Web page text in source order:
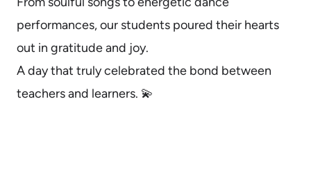
performances, our students poured their hearts
out in gratitude and joy.
A day that truly celebrated the bond between
teachers and learners. 💫